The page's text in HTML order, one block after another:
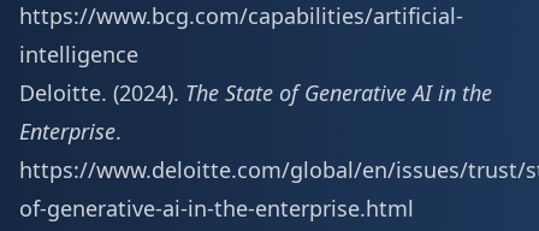
https://www.bcg.com/capabilities/artificial-
intelligence
Deloitte. (2024). The State of Generative AI in the
Enterprise.
https://www.deloitte.com/global/en/issues/trust/
of-generative-ai-in-the-enterprise.html